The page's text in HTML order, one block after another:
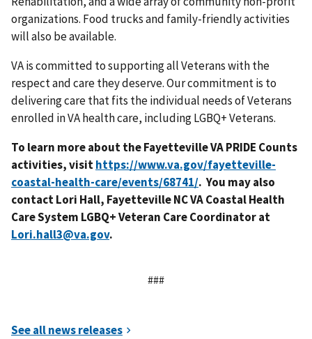
organizations. Food trucks and family-friendly activities
will also be available.
VA is committed to supporting all Veterans with the
respect and care they deserve. Our commitment is to
delivering care that fits the individual needs of Veterans
enrolled in VA health care, including LGBQ+ Veterans.
To learn more about the Fayetteville VA PRIDE Counts
activities, visit
. You may also
contact Lori Hall, Fayetteville NC VA Coastal Health
Care System LGBQ+ Veteran Care Coordinator at
Lori.hall3@va.gov.
###